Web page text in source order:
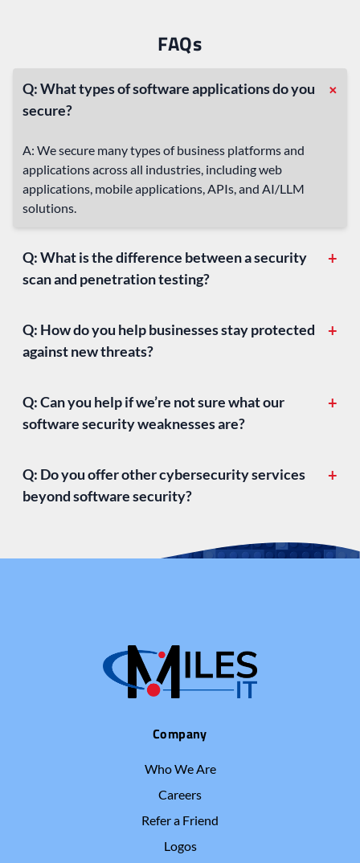
FAQs
Q: What types of software applications do you
secure?
+
A: We secure many types of business platforms and
applications across all industries, including web
applications, mobile applications, APIs, and AI/LLM
solutions.
Q: What is the difference between a security
scan and penetration testing?
+
Q: How do you help businesses stay protected
against new threats?
+
Q: Can you help if we’re not sure what our
software security weaknesses are?
+
Q: Do you offer other cybersecurity services
beyond software security?
+
Company
Who We Are
Careers
Refer a Friend
Logos